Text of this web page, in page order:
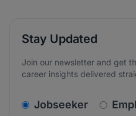
Stay Updated
Join our newsletter and get
career insights delivered
Jobseeker